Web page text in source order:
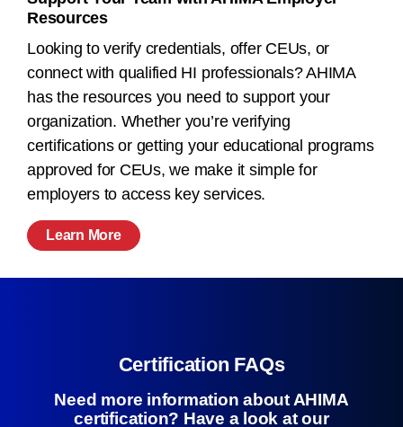
Resources
Looking to verify credentials, offer CEUs, or
connect with qualified HI professionals? AHIMA
has the resources you need to support your
organization. Whether you’re verifying
certifications or getting your educational programs
approved for CEUs, we make it simple for
employers to access key services.
Learn More
Certification FAQs
Need more information about AHIMA
certification? Have a look at our